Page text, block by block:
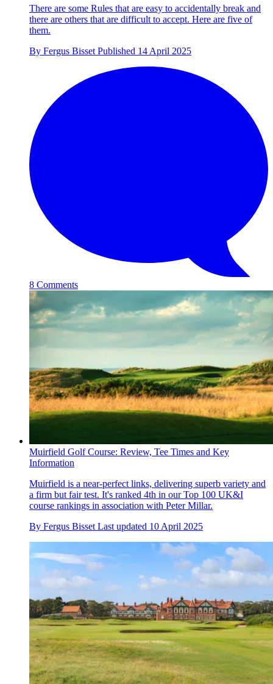
There are some Rules that are easy to accidentally break and
there are others that are difficult to accept. Here are five of
them.
By Fergus Bisset Published 14 April 2025
8 Comments
Muirfield Golf Course: Review, Tee Times and Key
Information
Muirfield is a near-perfect links, delivering superb variety and
a firm but fair test. It's ranked 4th in our Top 100 UK&I
course rankings in association with Peter Millar.
By Fergus Bisset Last updated 10 April 2025